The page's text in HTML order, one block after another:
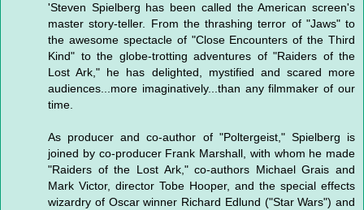
'Steven Spielberg has been called the American screen's
master story-teller. From the thrashing terror of "Jaws" to
the awesome spectacle of "Close Encounters of the Third
Kind" to the globe-trotting adventures of "Raiders of the
Lost Ark," he has delighted, mystified and scared more
audiences...more imaginatively...than any filmmaker of our
time.
As producer and co-author of "Poltergeist," Spielberg is
joined by co-producer Frank Marshall, with whom he made
"Raiders of the Lost Ark," co-authors Michael Grais and
Mark Victor, director Tobe Hooper, and the special effects
wizardry of Oscar winner Richard Edlund ("Star Wars") and